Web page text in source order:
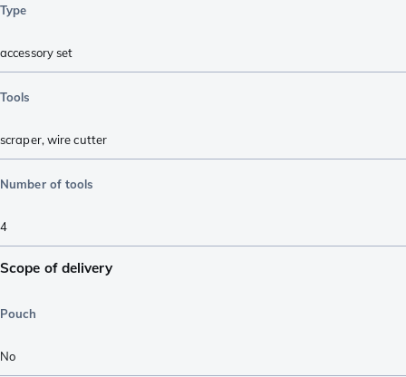
Type
accessory set
Tools
scraper,wire cutter
Number of tools
4
Scope of delivery
Pouch
No